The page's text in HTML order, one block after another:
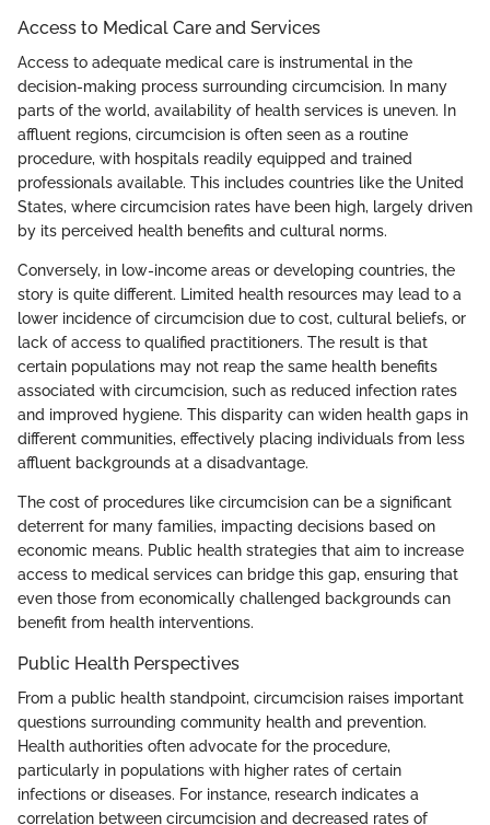
Access to Medical Care and Services
Access to adequate medical care is instrumental in the
decision-making process surrounding circumcision. In many
parts of the world, availability of health services is uneven. In
affluent regions, circumcision is often seen as a routine
procedure, with hospitals readily equipped and trained
professionals available. This includes countries like the United
States, where circumcision rates have been high, largely driven
by its perceived health benefits and cultural norms.
Conversely, in low-income areas or developing countries, the
story is quite different. Limited health resources may lead to a
lower incidence of circumcision due to cost, cultural beliefs, or
lack of access to qualified practitioners. The result is that
certain populations may not reap the same health benefits
associated with circumcision, such as reduced infection rates
and improved hygiene. This disparity can widen health gaps in
different communities, effectively placing individuals from less
affluent backgrounds at a disadvantage.
The cost of procedures like circumcision can be a significant
deterrent for many families, impacting decisions based on
economic means. Public health strategies that aim to increase
access to medical services can bridge this gap, ensuring that
even those from economically challenged backgrounds can
benefit from health interventions.
Public Health Perspectives
From a public health standpoint, circumcision raises important
questions surrounding community health and prevention.
Health authorities often advocate for the procedure,
particularly in populations with higher rates of certain
infections or diseases. For instance, research indicates a
correlation between circumcision and decreased rates of